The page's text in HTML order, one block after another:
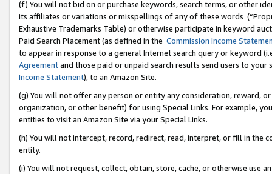
(f) You will not bid on or purchase keywords, search terms, or other
its affiliates or variations or misspellings of any of these words
Exhaustive Trademarks Table) or otherwise participate in keyword
Paid Search Placement (as defined in the Commission Income
to appear in response to a general Internet search query or keyword
Agreementand those paid or unpaid search results send users to
Income Statement), to an Amazon Site.
(g) You will not offer any person or entity any consideration, reward,
organization, or other benefit) for using Special Links. For example,
entities to visit an Amazon Site via your Special Links.
(h) You will not intercept, record, redirect, read, interpret, or fill in
entity.
(i) You will not request, collect, obtain, store, cache, or otherwise use